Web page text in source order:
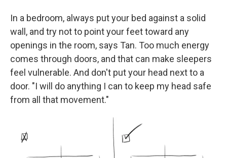
In a bedroom, always put your bed against a solid
wall, and try not to point your feet toward any
openings in the room, says Tan. Too much energy
comes through doors, and that can make sleepers
feel vulnerable. And don't put your head next to a
door. "I will do anything I can to keep my head safe
from all that movement."